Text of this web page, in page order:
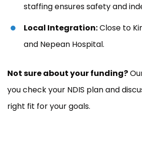
staffing ensures safety and
Local Integration:Close to
and Nepean Hospital.
Not sure about your funding?
you check your NDIS plan and
right fit for your goals.